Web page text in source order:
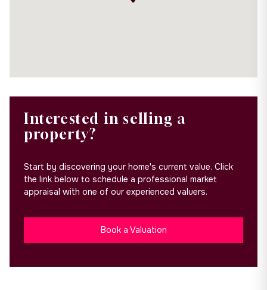
Interested in selling a
property?
Start by discovering your home's current value. Click
the link below to schedule a professional market
appraisal with one of our experienced valuers.
Book a Valuation